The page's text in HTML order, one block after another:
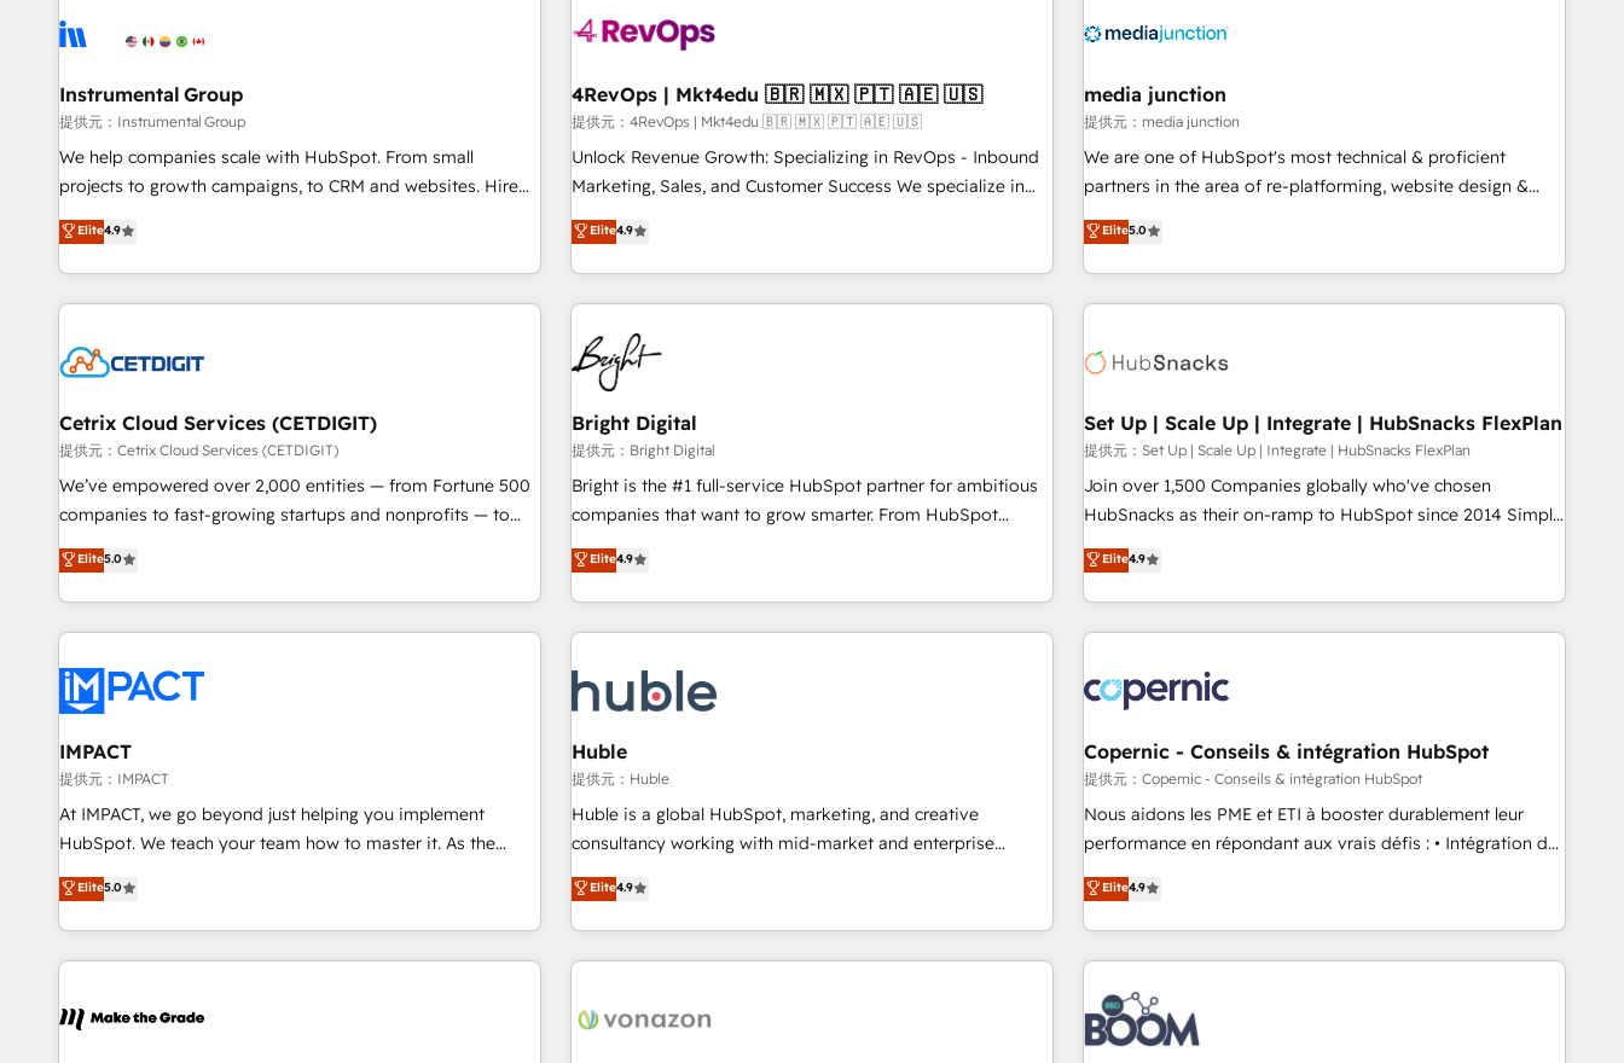
い。
campaigns, & RevOps frameworks that fuel long-term
seamless integrations, ensure long-term adoption with
change-management programs, and align marketing, sales,
and service to drive sustainable growth With 6 key
HubSpot accreditations and experience across hundreds of
one of our globally integrated teams has worked with
clients just like you Let’s explore whether S2 is the partner
generation, data intelligence, and go-to-market execution.
🛡️ - Pricing: Implementations starting at $1,5k 💵 - Speed:
Launch in 14 days ⚡ - Global: 75+ RPers across five
continents 🌐 - Scale: Largest organically grown & fastest
tiering Elite HubSpot Partner 🪴 - Sales Hub: More
convert Salesforce addicts to HubSpot evangelists 🧡 Don't
hire a marketing agency for an Ops problem. Don't hire a
Integration partner 🤝Google Premier Partner 2023 🌟5
2021 🌟INBOUND’19 HubSpot Rising Star Why us?
Harnessing the full potential of the powerful HubSpot CRM.
✔️A team of HubSpot experts backed by over 10+ years of
HubSpot experience ✔️Flexible pricing models — Hourly-fee
(HubSpot Admin + Project Manager); and Fixed Project Cost
(as per requirement). ✔️Helped over 25,000+ customers so
Instrumental Group
提供元：Instrumental Group
We help companies scale with HubSpot. From small
projects to growth campaigns, to CRM and websites. Hire
an agency that's experienced in every inch of HubSpot and
willing to work hand-in-hand with your team to simplify the
complex and build a better experience for your team and
customers.
Elite4.9
4RevOps | Mkt4edu 🇧🇷 🇲🇽 🇵🇹 🇦🇪 🇺🇸
提供元：4RevOps | Mkt4edu 🇧🇷 🇲🇽 🇵🇹 🇦🇪 🇺🇸
Unlock Revenue Growth: Specializing in RevOps - Inbound
Marketing, Sales, and Customer Success We specialize in
driving revenue growth for companies across industries
through tailored marketing, sales, and customer success
strategies, utilizing RevOps methodologies. As Latin
America's largest HubSpot partner and a global leader in
education market, we offer unparalleled insights. Operating
in five countries—Brazil, UAE (Abu Dhabi/Dubai/Sharjah),
Mexico, USA, and Portugal—we've executed over a hundred
successful operations. Our approach, rooted in RevOps
principles, integrates analysis, training, planning, and
qualification. Leveraging technology, data analytics, CRM
optimization, and inbound marketing tactics, we focus on
us to unlock your business's full potential and achieve
sustained growth in today's competitive market.
Elite4.9
media junction
提供元：media junction
We are one of HubSpot's most technical & proficient
partners in the area of re-platforming, website design &
development. We specialize in multi-hub implementations
for mid-market & enterprise companies. We are woman-
owned, powered by coffee, and we ❤️ dogs. We produce
award-winning work for our clients. 🏆2023 Technical
Award 🏆2022 Platform Migration Excellence Impact Award
Impact Award 🏆2019 Marketing Enablement HubSpot
Impact Award 🏆2018 Website Design HubSpot Impact
Award 🏆2017 Website Design HubSpot Impact Award 🏆
2016 Growth-Driven Design Agency of the Year 🏆2016
Driven Design Agency of the Year 🏆2015 Became the 5th
Agency to reach Diamond 🏆2014 HubSpot COS
Became a HubSpot Partner 📆Founded in 1997
Elite5.0
Cetrix Cloud Services (CETDIGIT)
提供元：Cetrix Cloud Services (CETDIGIT)
We’ve empowered over 2,000 entities — from Fortune 500
companies to fast-growing startups and nonprofits — to
streamline operations, scale revenue, and unlock the full
potential of HubSpot. With deep technical and industry
expertise, we fuse automation, integration, and AI
innovation to deliver lasting impact. We specialize in: •
Onboarding for Sales, Service, Marketing & Content Hubs •
AI voice and chat agents, predictive automation, and smart
workflows • Salesforce + HubSpot integration • RevOps and
AI-driven sales enablement • Website design and CMS
development • ERP integration: SAP, NetSuite, Microsoft
Dynamics, … • Data cleansing and CRM migration from any
Custom and complex integrations: SAM.gov, GovWin,
QuickBooks, PandaDoc, ClickUp, Shopify, Mapsly,
transform your business.
Elite5.0
Bright Digital
提供元：Bright Digital
Bright is the #1 full-service HubSpot partner for ambitious
companies that want to grow smarter. From HubSpot
onboarding, to training, from developing a new website to
lead generation and digital marketing; we do it all (and with
great results)! In short, our services include: - HubSpot
consultancy: onboarding, training, data migration - HubSpot
Marketing & sales solutions: digital marketing, advertising,
campaigns, content and design We connect people, data
and technology to improve customer experiences. With our
bright people, exciting ideas and can-do mentality, we
ensure revenue growth on a daily basis. So tell us your
challenge; our passionate and growth driven team of 100+
www.brightdigital.com
Elite4.9
Set Up | Scale Up | Integrate | HubSnacks FlexPlan
提供元：Set Up | Scale Up | Integrate | HubSnacks FlexPlan
Join over 1,500 Companies globally who've chosen
HubSnacks as their on-ramp to HubSpot since 2014 Simple
pay-as-you-go plans that accelerate value... 1️⃣ Set Up |
Onboarding New or Check-fixing existing HubSpot portals
2️⃣ Scale Up | 100% HubSpot Task Execution... Global 24/7 ...
All Experts 3️⃣ Integrate | your entire Tech Stack with Custom
project... ⬅️ Click "Contact Business" ⬅️ to access 150+
Kickstart Integration templates that put HubSpot in the
center of your tech stack, syncing... 🛍️ Shopify or
WooCommerce 💲 Stripe or Paypal 💰 Sage or Netsuite 🤖
Google or Microsoft ✍️ DocuSign or PandaDoc 🌐 Avalara or
Quaderno HubSnacks holds the rare Advanced "Custom
any apps, in any direction. Stuck on your old CRM..? Migrate
| seamlessly off your old CRM onto a clean new HubSpot
Elite4.9
IMPACT
提供元：IMPACT
At IMPACT, we go beyond just helping you implement
HubSpot. We teach your team how to master it. As the
creators of the Endless Customers System™ (the next
evolution of They Ask, You Answer), we’re the only HubSpot
partner built entirely around coaching and training. That
means we don’t do the work for you; we help you build the
right buyers, close deals faster, and grow without outside
Elite5.0
Huble
提供元：Huble
Huble is a global HubSpot, marketing, and creative
consultancy working with mid-market and enterprise
businesses. We go beyond implementation, shaping the
strategy, processes, and teams that turn HubSpot into a
genuine growth engine. Named HubSpot's Global Partner of
the Year in 2024, consistently ranked among their top 5
ecosystem, Huble has built a track record that speaks for
Elite4.9
Copernic - Conseils & intégration HubSpot
提供元：Copernic - Conseils & intégration HubSpot
Nous aidons les PME et ETI à booster durablement leur
performance en répondant aux vrais défis : • Intégration de
HubSpot avec d’autres outils (ERP, téléphonie, etc.) •
Alignement des équipes grâce à un outil et des données
partagées • Amélioration de la collecte et de l’analyse des
données pour des décisions éclairées • Optimisation de
l’efficacité et de la productivité des équipes Notre équipe
de 30 consultants certifiés HubSpot aborde chaque projet
avec un engagement total, alignant processus métiers et
Elite4.9